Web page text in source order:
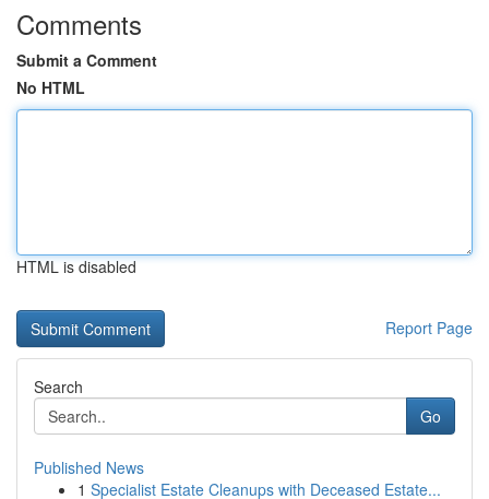
Comments
Submit a Comment
No HTML
HTML is disabled
Report Page
Search
Go
Published News
1 Specialist Estate Cleanups with Deceased Estate...